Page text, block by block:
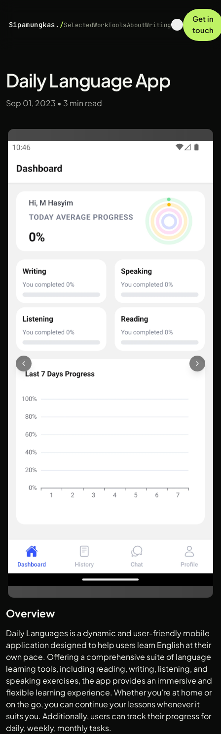
Sipamungkas. /SelectedWorkToolsAboutWriting
Get in
touch
Daily Language App
Sep 01, 2023 • 3 min read
Overview
Daily Languages is a dynamic and user-friendly mobile
application designed to help users learn English at their
own pace. Offering a comprehensive suite of language
learning tools, including reading, writing, listening, and
speaking exercises, the app provides an immersive and
flexible learning experience. Whether you’re at home or
on the go, you can continue your lessons whenever it
suits you. Additionally, users can track their progress for
daily, weekly, monthly tasks.